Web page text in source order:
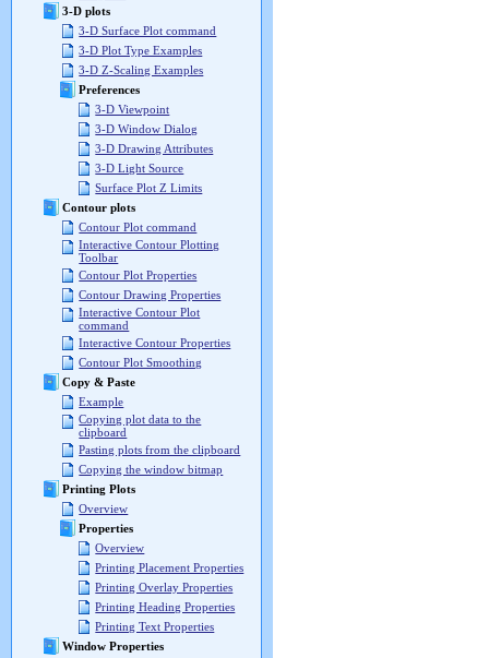
3-D plots
3-D Surface Plot command
3-D Plot Type Examples
3-D Z-Scaling Examples
Preferences
3-D Viewpoint
3-D Window Dialog
3-D Drawing Attributes
3-D Light Source
Surface Plot Z Limits
Contour plots
Contour Plot command
Interactive Contour Plotting
Toolbar
Contour Plot Properties
Contour Drawing Properties
Interactive Contour Plot
command
Interactive Contour Properties
Contour Plot Smoothing
Copy & Paste
Example
Copying plot data to the
clipboard
Pasting plots from the clipboard
Copying the window bitmap
Printing Plots
Overview
Properties
Overview
Printing Placement Properties
Printing Overlay Properties
Printing Heading Properties
Printing Text Properties
Window Properties